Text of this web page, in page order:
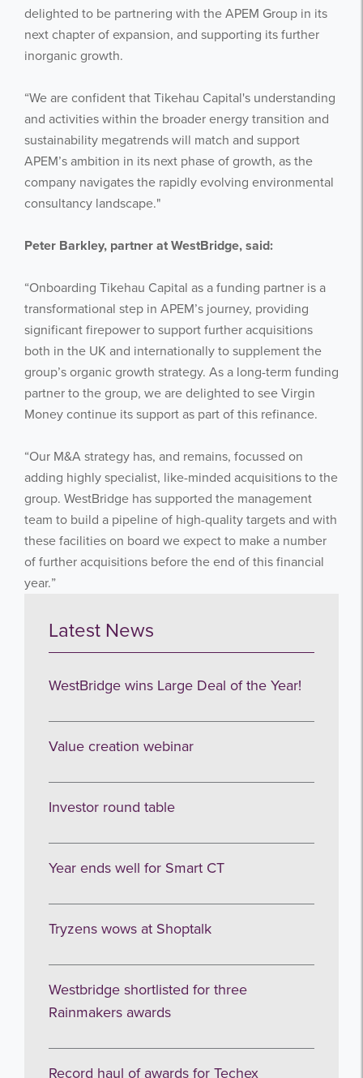
delighted to be partnering with the APEM Group in its
next chapter of expansion, and supporting its further
inorganic growth.
“We are confident that Tikehau Capital's understanding
and activities within the broader energy transition and
sustainability megatrends will match and support
APEM’s ambition in its next phase of growth, as the
company navigates the rapidly evolving environmental
consultancy landscape."
Peter Barkley, partner at WestBridge, said:
“Onboarding Tikehau Capital as a funding partner is a
transformational step in APEM’s journey, providing
significant firepower to support further acquisitions
both in the UK and internationally to supplement the
group’s organic growth strategy. As a long-term funding
partner to the group, we are delighted to see Virgin
Money continue its support as part of this refinance.
“Our M&A strategy has, and remains, focussed on
adding highly specialist, like-minded acquisitions to the
group. WestBridge has supported the management
team to build a pipeline of high-quality targets and with
these facilities on board we expect to make a number
of further acquisitions before the end of this financial
year.”
Latest News
WestBridge wins Large Deal of the Year!
Value creation webinar
Investor round table
Year ends well for Smart CT
Tryzens wows at Shoptalk
Westbridge shortlisted for three
Rainmakers awards
Record haul of awards for Techex
Get the latest from WestBridge
Sign up to receive our occasional
I agree to be emailed
Subscribe
no thanks